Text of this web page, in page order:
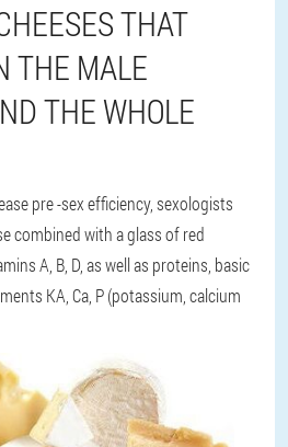
THAT
THE MALE
THE WHOLE
pre -sex efficiency, sexologists
combined with a glass of red
A, B, D, as well as proteins, basic
KA, Ca, P (potassium, calcium